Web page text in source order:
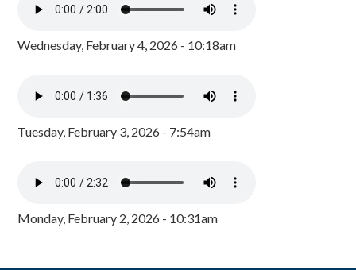
Wednesday, February 4, 2026 - 10:18am
Tuesday, February 3, 2026 - 7:54am
Monday, February 2, 2026 - 10:31am